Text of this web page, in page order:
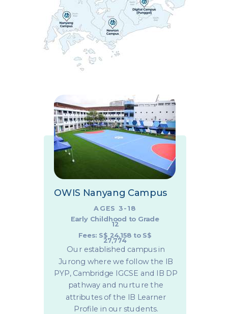
OWIS Nanyang Campus
Our established campus in
Jurong where we follow the IB
PYP, Cambridge IGCSE and IB DP
pathway and nurture the
attributes of the IB Learner
Profile in our students.
AGES 3-18
Early Childhood to Grade
12
Fees: S$ 24,158 to S$
27,774